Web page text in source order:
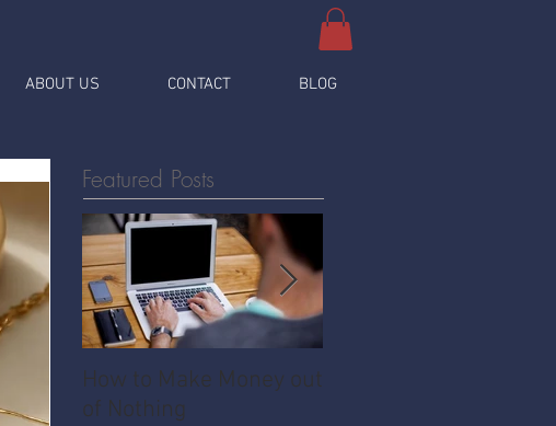
ABOUT US CONTACT BLOG
Featured Posts
How to Make Money out
of Nothing